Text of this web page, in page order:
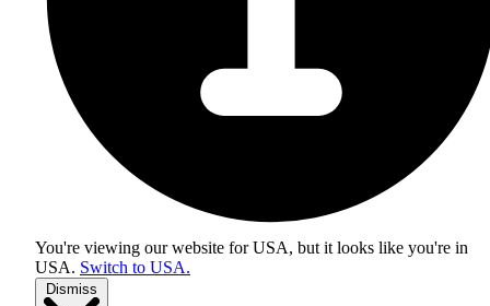
You're viewing our website for USA, but it looks like you're in
USA. Switch to USA.
Dismiss